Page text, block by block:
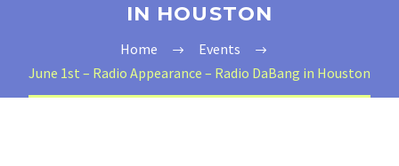
IN HOUSTON
Home
Events
June 1st – Radio Appearance – Radio DaBang in Houston